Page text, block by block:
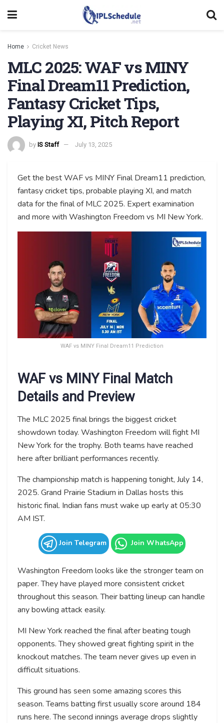
Home Cricket News
MLC 2025: WAF vs MINY
Final Dream11 Prediction,
Fantasy Cricket Tips,
Playing XI, Pitch Report
by IS Staff July 13, 2025
Get the best WAF vs MINY Final Dream11 prediction,
fantasy cricket tips, probable playing XI, and match
data for the final of MLC 2025. Expert examination
and more with Washington Freedom vs MI New York.
WAF vs MINY Final Dream11 Prediction
WAF vs MINY Final Match
Details and Preview
The MLC 2025 final brings the biggest cricket
showdown today. Washington Freedom will fight MI
New York for the trophy. Both teams have reached
here after brilliant performances recently.
The championship match is happening tonight, July 14,
2025. Grand Prairie Stadium in Dallas hosts this
historic final. Indian fans must wake up early at 05:30
AM IST.
Join Telegram Join WhatsApp
Washington Freedom looks like the stronger team on
paper. They have played more consistent cricket
throughout this season. Their batting lineup can handle
any bowling attack easily.
MI New York reached the final after beating tough
opponents. They showed great fighting spirit in the
knockout matches. The team never gives up even in
difficult situations.
This ground has seen some amazing scores this
season. Teams batting first usually score around 184
runs here. The second innings average drops slightly